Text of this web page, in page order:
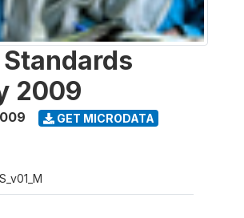
2009
GET MICRODATA